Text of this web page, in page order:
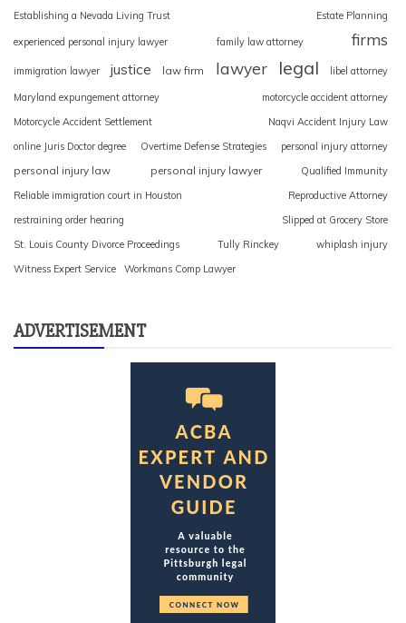
Establishing a Nevada Living Trust
Estate Planning
experienced personal injury lawyer family law attorney firms
immigration lawyer justice law firm lawyer legal libel attorney
Maryland expungement attorney
motorcycle accident attorney
Motorcycle Accident Settlement
Naqvi Accident Injury Law
online Juris Doctor degree
Overtime Defense Strategies personal injury attorney
personal injury law personal injury lawyer
Qualified Immunity
Reliable immigration court in Houston
Reproductive Attorney
restraining order hearing
Slipped at Grocery Store
St. Louis County Divorce Proceedings
Tully Rinckey
whiplash injury
Witness Expert Service
Workmans Comp Lawyer
ADVERTISEMENT